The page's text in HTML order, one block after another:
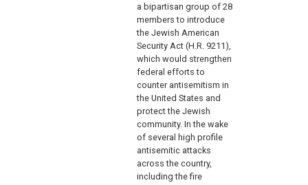
a bipartisan group of 28
members to introduce
the Jewish American
Security Act (H.R. 9211),
which would strengthen
federal efforts to
counter antisemitism in
the United States and
protect the Jewish
community. In the wake
of several high profile
antisemitic attacks
across the country,
including the fire